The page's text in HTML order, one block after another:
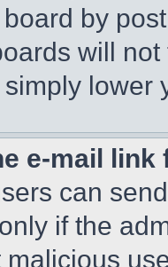
by
will
lower
e-mail
can
if the